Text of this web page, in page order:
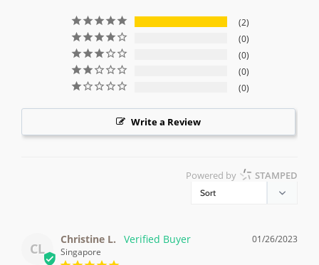
2
0
0
0
0
Write a Review
Powered by STAMPED
CL
01/26/2023
Christine L.
Singapore